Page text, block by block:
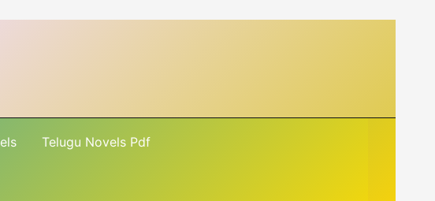
Telugu Novels Pdf